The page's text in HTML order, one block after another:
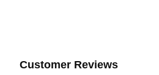
Customer Reviews